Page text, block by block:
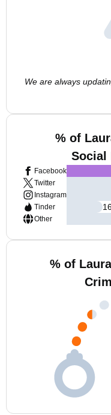
We are always
% of
Social
Facebook
Twitter
Instagram
Tinder
Other
% of